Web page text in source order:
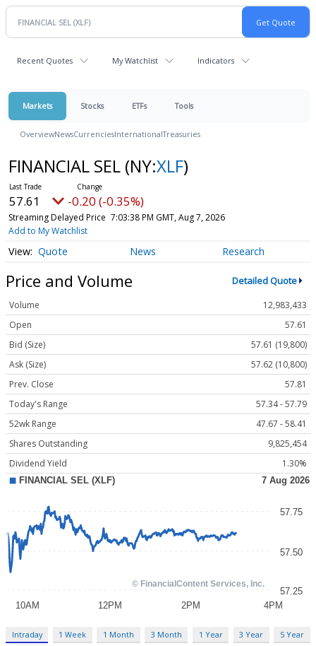
Recent Quotes My Watchlist Indicators
Markets Stocks ETFs Tools
OverviewNewsCurrenciesInternationalTreasuries
FINANCIAL SEL (NY:XLF)
57.61 -0.20 (-0.35%)
Streaming Delayed Price 7:03:38 PM GMT, Aug 7, 2026
Add to My Watchlist
Quote News Research
Price and Volume Detailed Quote
Volume
12,983,433
Open
57.61
Bid (Size)
57.61 (19,800)
Ask (Size)
57.62 (10,800)
Prev. Close
57.81
Today's Range
57.34 - 57.79
52wk Range
47.67 - 58.41
Shares Outstanding
9,825,454
Dividend Yield
1.30%
Intraday 1 Week 1 Month 3 Month 1 Year 3 Year 5 Year